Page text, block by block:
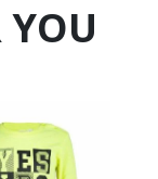
YOU